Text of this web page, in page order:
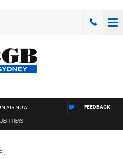
AIR NOW FEEDBACK